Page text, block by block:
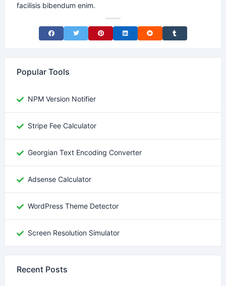
facilisis bibendum enim.
Share on Facebook
Share on TwitterShare on Pinterest
Share on LinkedIn
Share on RedditShare on Tumblr
Popular Tools
NPM Version Notifier
Stripe Fee Calculator
Georgian Text Encoding Converter
Adsense Calculator
WordPress Theme Detector
Screen Resolution Simulator
Recent Posts